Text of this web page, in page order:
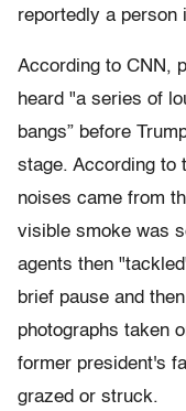
reportedly a person
According to CNN,
heard "a series of
bangs” before
stage. According to
noises came from
visible smoke was
agents then
brief pause and
photographs taken
former president's
grazed or struck.